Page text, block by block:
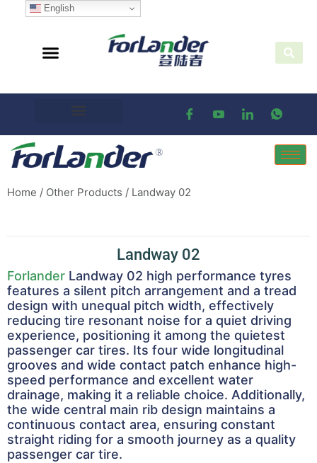
Home / Other Products / Landway 02
Landway 02
Forlander Landway 02 high performance tyres
features a silent pitch arrangement and a tread
design with unequal pitch width, effectively
reducing tire resonant noise for a quiet driving
experience, positioning it among the quietest
passenger car tires. Its four wide longitudinal
grooves and wide contact patch enhance high-
speed performance and excellent water
drainage, making it a reliable choice. Additionally,
the wide central main rib design maintains a
continuous contact area, ensuring constant
straight riding for a smooth journey as a quality
passenger car tire.
English